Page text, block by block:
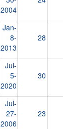
2004
Jan-
8-
2013
28
Jul-
5-
2020
30
Jul-
27-
2006
23